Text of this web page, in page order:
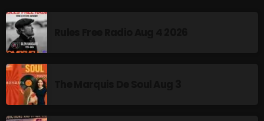
Addictions and Other Vices 985 – Fix Mix July 31
Addictions and Other Vices 984 – Fix Mix July 24
Just Another Menace Sunday # 1163 with Belle and
Sebastian